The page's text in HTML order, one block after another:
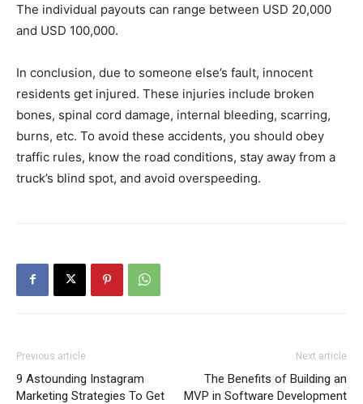
The individual payouts can range between USD 20,000
and USD 100,000.
In conclusion, due to someone else’s fault, innocent
residents get injured. These injuries include broken
bones, spinal cord damage, internal bleeding, scarring,
burns, etc. To avoid these accidents, you should obey
traffic rules, know the road conditions, stay away from a
truck’s blind spot, and avoid overspeeding.
Previous article
9 Astounding Instagram
Marketing Strategies To Get
Next article
The Benefits of Building an
MVP in Software Development